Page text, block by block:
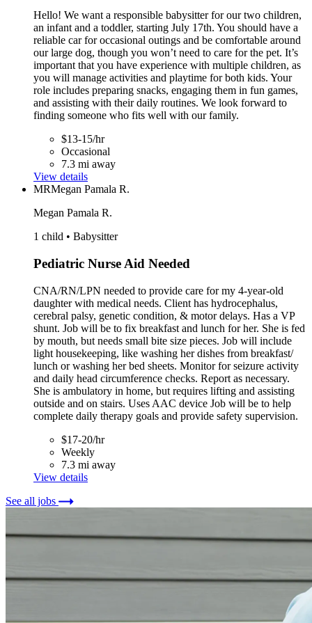
Hello! We want a responsible babysitter for our two children,
an infant and a toddler, starting July 17th. You should have a
reliable car for occasional outings and be comfortable around
our large dog, though you won’t need to care for the pet. It’s
important that you have experience with multiple children, as
you will manage activities and playtime for both kids. Your
role includes preparing snacks, engaging them in fun games,
and assisting with their daily routines. We look forward to
finding someone who fits well with our family.
$13-15/hr
Occasional
7.3 mi away
View details
MRMegan Pamala R.
Megan Pamala R.
1 child • Babysitter
Pediatric Nurse Aid Needed
CNA/RN/LPN needed to provide care for my 4-year-old
daughter with medical needs. Client has hydrocephalus,
cerebral palsy, genetic condition, & motor delays. Has a VP
shunt. Job will be to fix breakfast and lunch for her. She is fed
by mouth, but needs small bite size pieces. Job will include
light housekeeping, like washing her dishes from breakfast/
lunch or washing her bed sheets. Monitor for seizure activity
and daily head circumference checks. Report as necessary.
She is ambulatory in home, but requires lifting and assisting
outside and on stairs. Uses AAC device Job will be to help
complete daily therapy goals and provide safety supervision.
$17-20/hr
Weekly
7.3 mi away
View details
See all jobs